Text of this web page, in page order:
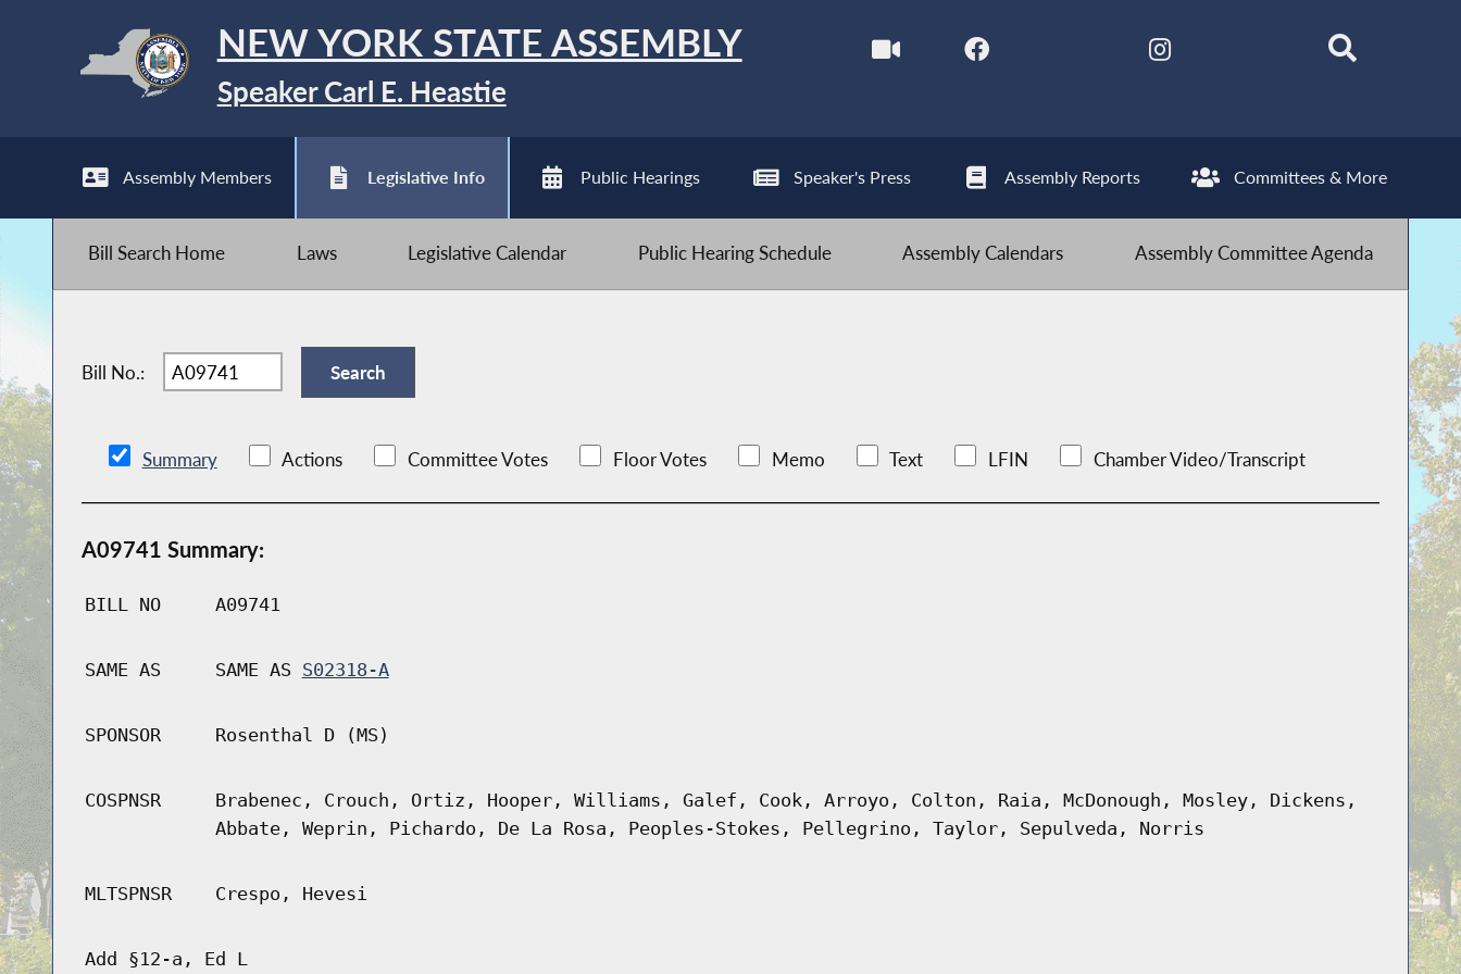
NEW YORK STATE ASSEMBLY
Speaker Carl E. Heastie
Assembly Members Legislative Info Public Hearings Speaker's Press Assembly Reports Committees & More
Bill Search Home Laws Legislative Calendar Public Hearing Schedule Assembly Calendars Assembly Committee Agenda
Bill No.:
Summary Actions Committee Votes Floor Votes Memo Text LFIN Chamber Video/Transcript
A09741 Summary:
BILL NO A09741
SAME AS SAME AS S02318-A
SPONSOR Rosenthal D (MS)
COSPNSR
Brabenec, Crouch, Ortiz, Hooper, Williams, Galef, Cook, Arroyo, Colton, Raia, McDonough, Mosley, Dickens,
Abbate, Weprin, Pichardo, De La Rosa, Peoples-Stokes, Pellegrino, Taylor, Sepulveda, Norris
MLTSPNSR Crespo, Hevesi
Add §12-a, Ed L